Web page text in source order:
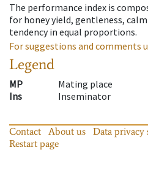
The performance index is
for honey yield, gentleness,
tendency in equal proportions.
For suggestions and comments
Legend
MP
Mating place
Ins
Inseminator
Contact About us Data privacy
Restart page